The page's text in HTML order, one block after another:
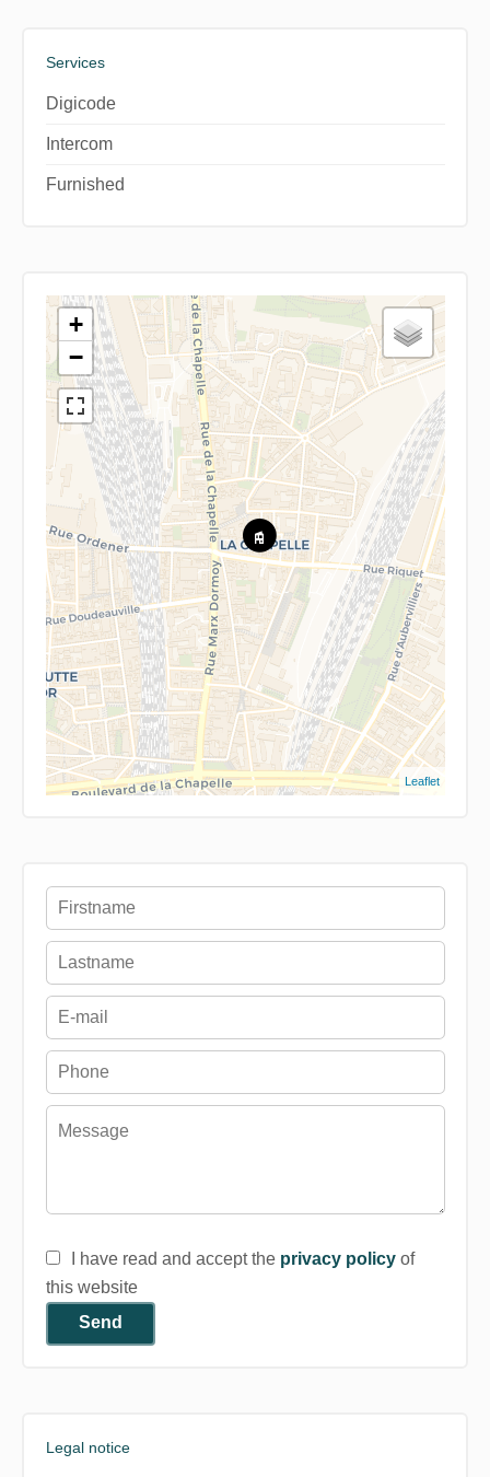
Services
Digicode
Intercom
Furnished
+
−
Leaflet
I have read and accept the privacy policyof
this website
Send
Legal notice